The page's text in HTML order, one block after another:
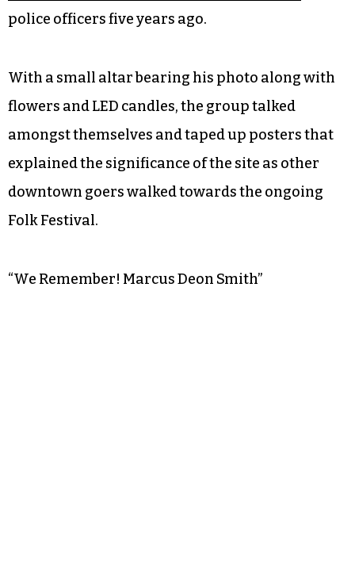
police officers five years ago.
With a small altar bearing his photo along with
flowers and LED candles, the group talked
amongst themselves and taped up posters that
explained the significance of the site as other
downtown goers walked towards the ongoing
Folk Festival.
“We Remember! Marcus Deon Smith”